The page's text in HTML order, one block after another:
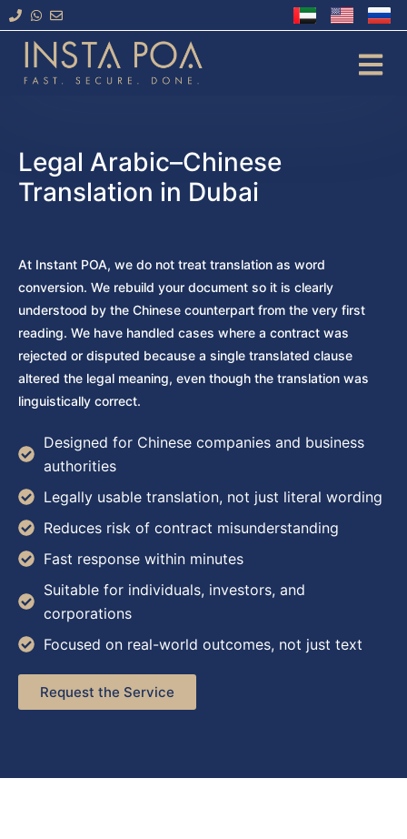
Skip
to
content
Legal Arabic–Chinese
Translation in Dubai
At Instant POA, we do not treat translation as word
conversion. We rebuild your document so it is clearly
understood by the Chinese counterpart from the very first
reading. We have handled cases where a contract was
rejected or disputed because a single translated clause
altered the legal meaning, even though the translation was
linguistically correct.
Designed for Chinese companies and business
authorities
Legally usable translation, not just literal wording
Reduces risk of contract misunderstanding
Fast response within minutes
Suitable for individuals, investors, and
corporations
Focused on real-world outcomes, not just text
Request the Service